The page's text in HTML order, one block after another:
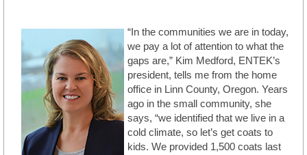
“In the communities we are in today,
we pay a lot of attention to what the
gaps are,” Kim Medford, ENTEK’s
president, tells me from the home
office in Linn County, Oregon. Years
ago in the small community, she
says, “we identified that we live in a
cold climate, so let’s get coats to
kids. We provided 1,500 coats last